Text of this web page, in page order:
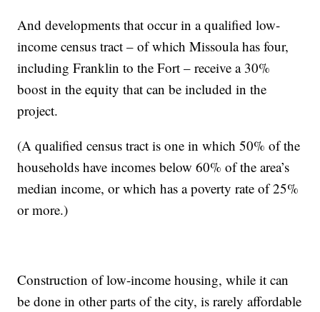
And developments that occur in a qualified low-
income census tract – of which Missoula has four,
including Franklin to the Fort – receive a 30%
boost in the equity that can be included in the
project.
(A qualified census tract is one in which 50% of the
households have incomes below 60% of the area’s
median income, or which has a poverty rate of 25%
or more.)
Construction of low-income housing, while it can
be done in other parts of the city, is rarely affordable